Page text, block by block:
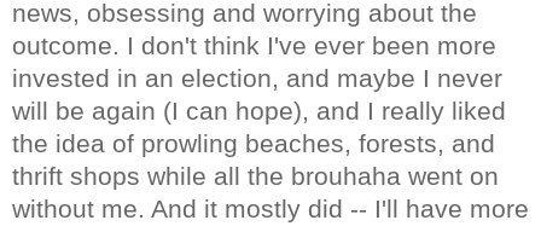
news, obsessing and worrying about the
outcome. I don't think I've ever been more
invested in an election, and maybe I never
will be again (I can hope), and I really liked
the idea of prowling beaches, forests, and
thrift shops while all the brouhaha went on
without me. And it mostly did -- I'll have more